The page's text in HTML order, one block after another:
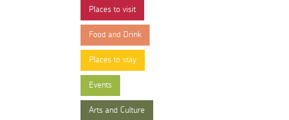
Places to visit
Food and Drink
Places to stay
Events
Arts and Culture